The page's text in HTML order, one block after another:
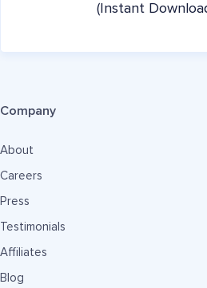
(Instant
Company
About
Careers
Press
Testimonials
Affiliates
Blog